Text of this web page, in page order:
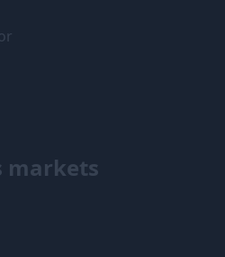
markets